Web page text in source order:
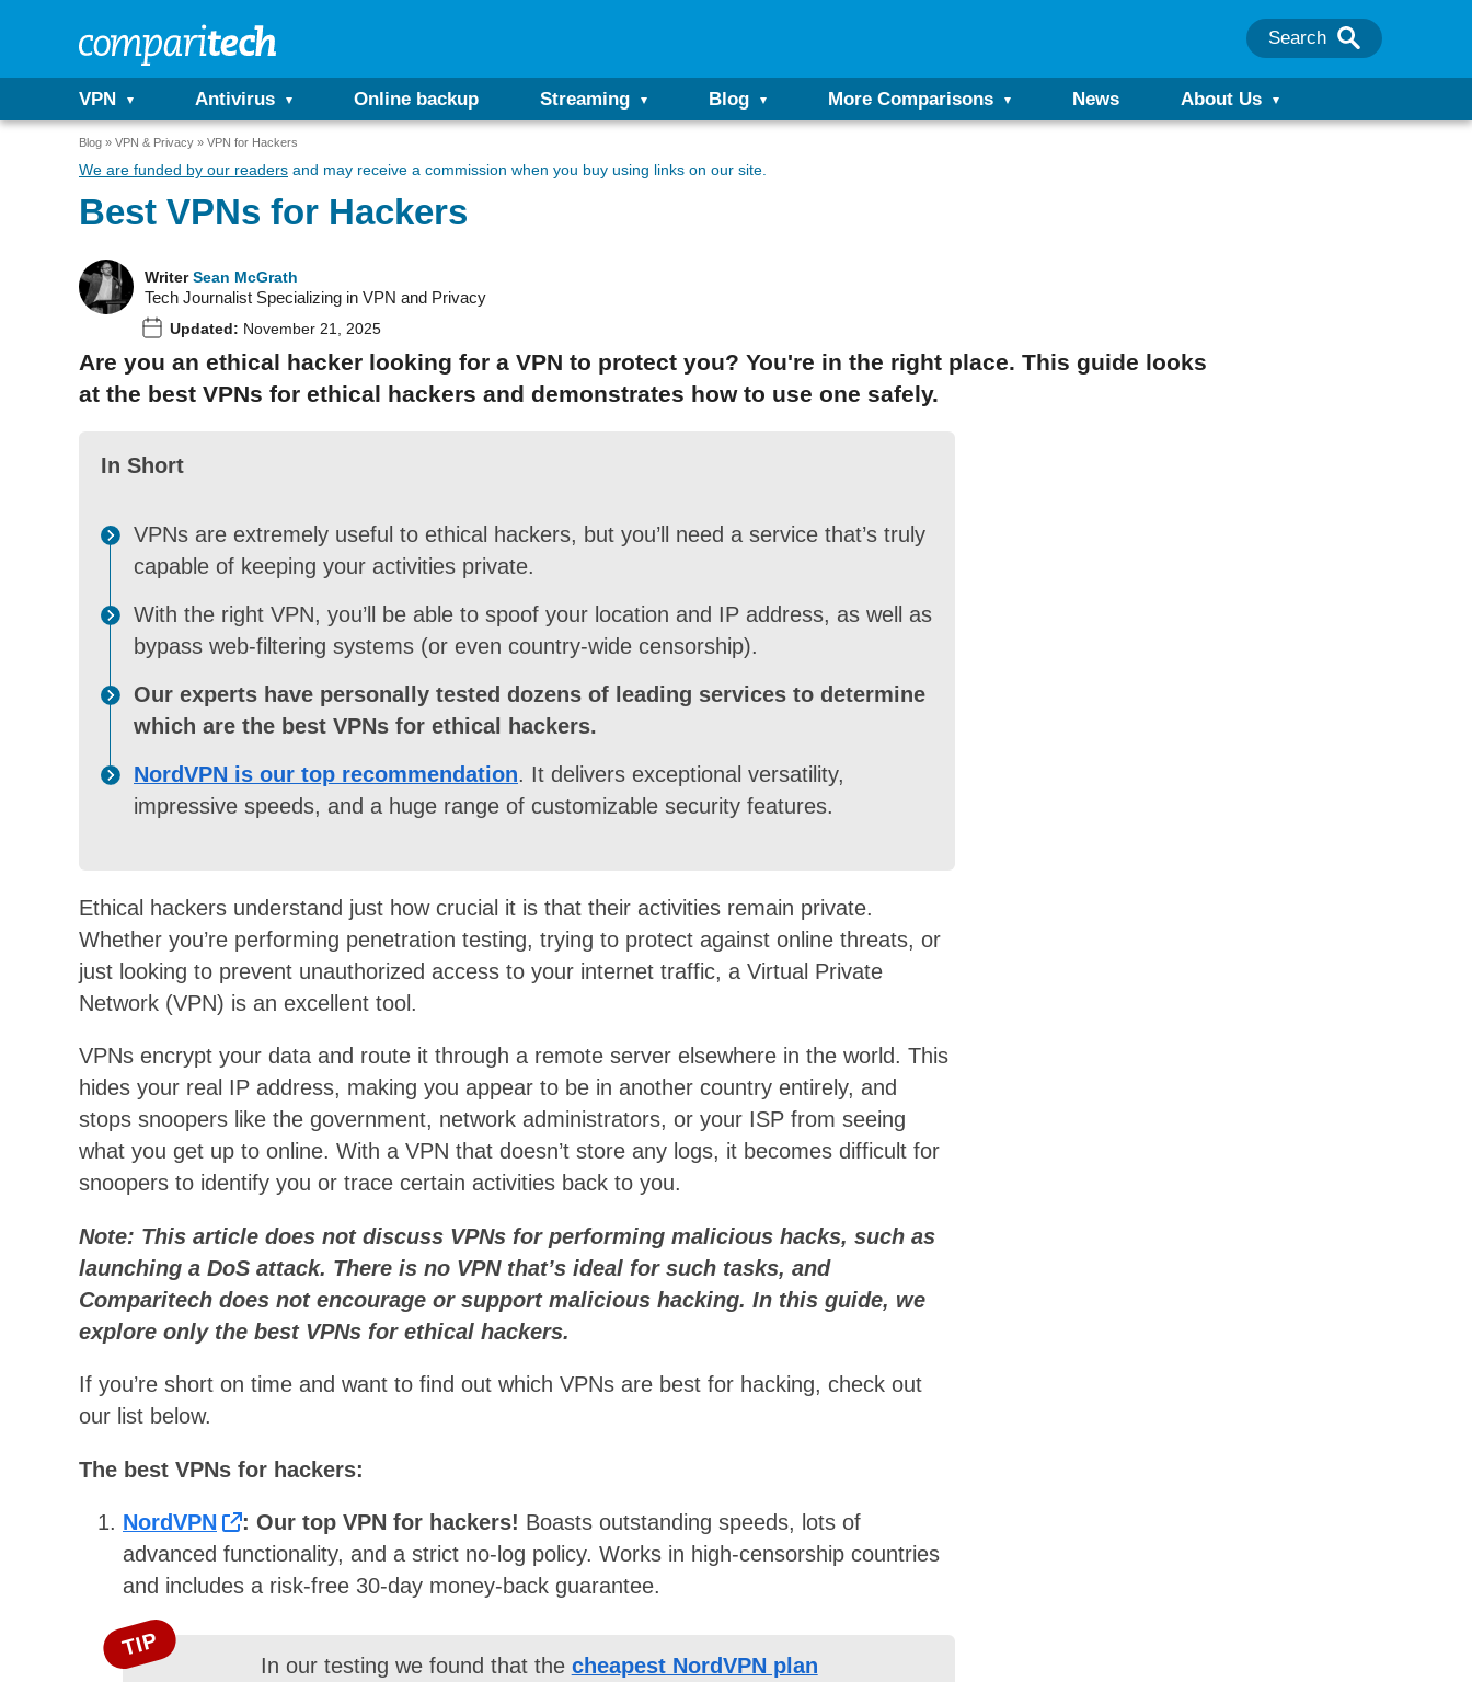
Search
VPN Antivirus Online backup Streaming Blog More Comparisons News About Us
Blog VPN & Privacy VPN for Hackers
We are funded by our readers and may receive a commission when you buy using links on our site.
Best VPNs for Hackers
Writer Sean McGrath
Tech Journalist Specializing in VPN and Privacy
Updated: November 21, 2025
Are you an ethical hacker looking for a VPN to protect you? You're in the right place. This guide looks
at the best VPNs for ethical hackers and demonstrates how to use one safely.
In Short
VPNs are extremely useful to ethical hackers, but you’ll need a service that’s truly
capable of keeping your activities private.
With the right VPN, you’ll be able to spoof your location and IP address, as well as
bypass web-filtering systems (or even country-wide censorship).
Our experts have personally tested dozens of leading services to determine
which are the best VPNs for ethical hackers.
NordVPN is our top recommendation. It delivers exceptional versatility,
impressive speeds, and a huge range of customizable security features.
Ethical hackers understand just how crucial it is that their activities remain private.
Whether you’re performing penetration testing, trying to protect against online threats, or
just looking to prevent unauthorized access to your internet traffic, a Virtual Private
Network (VPN) is an excellent tool.
VPNs encrypt your data and route it through a remote server elsewhere in the world. This
hides your real IP address, making you appear to be in another country entirely, and
stops snoopers like the government, network administrators, or your ISP from seeing
what you get up to online. With a VPN that doesn’t store any logs, it becomes difficult for
snoopers to identify you or trace certain activities back to you.
Note: This article does not discuss VPNs for performing malicious hacks, such as
launching a DoS attack. There is no VPN that’s ideal for such tasks, and
Comparitech does not encourage or support malicious hacking. In this guide, we
explore only the best VPNs for ethical hackers.
If you’re short on time and want to find out which VPNs are best for hacking, check out
our list below.
The best VPNs for hackers:
NordVPN : Our top VPN for hackers! Boasts outstanding speeds, lots of
advanced functionality, and a strict no-log policy. Works in high-censorship countries
and includes a risk-free 30-day money-back guarantee.
TIP
In our testing we found that the cheapest NordVPN plan